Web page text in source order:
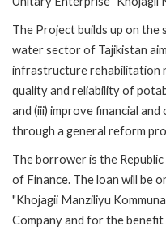
The Project builds up on
water sector of Tajikistan
infrastructure rehabilitation
quality and reliability of
and (iii) improve financial
through a general reform
The borrower is the
of Finance. The loan will be
"Khojagii Manziliyu
Company and for the